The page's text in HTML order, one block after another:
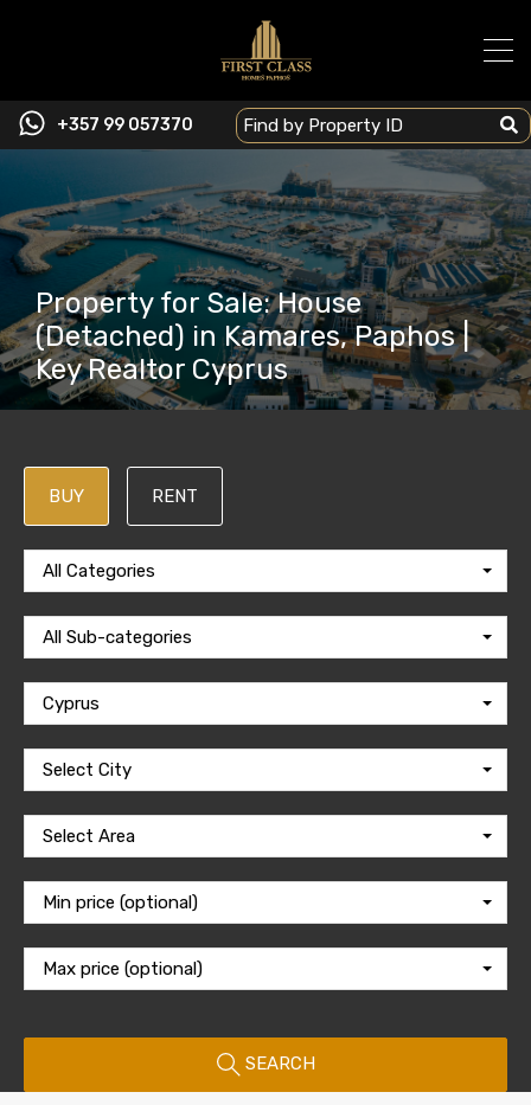
+357 99 057370
Property for Sale: House
(Detached) in Kamares, Paphos |
Key Realtor Cyprus
BUY RENT
All Categories
All Sub-categories
Cyprus
Select City
Select Area
Min price (optional)
Max price (optional)
SEARCH